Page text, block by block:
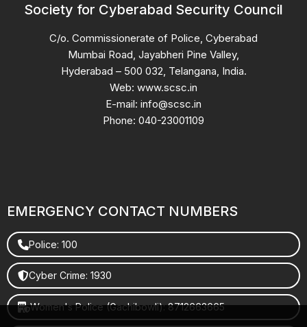
Society for Cyberabad Security Council
C/o. Commissionerate of Police, Cyberabad
Mumbai Road, Jayabheri Pine Valley,
Hyderabad – 500 032, Telangana, India.
Web: www.scsc.in
E-mail: info@scsc.in
Phone: 040-23001109
EMERGENCY CONTACT NUMBERS
Police: 100
Cyber Crime: 1930
Women's Police (Gachibowli): 8712663665